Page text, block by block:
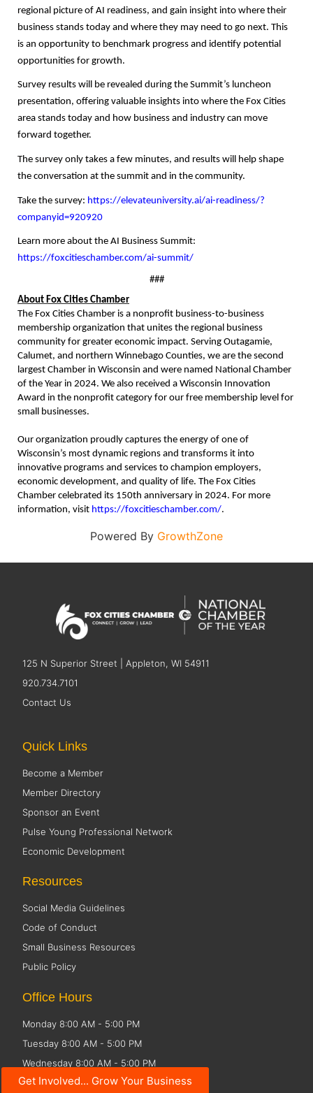
regional picture of AI readiness, and gain insight into where their
business stands today and where they may need to go next. This
is an opportunity to benchmark progress and identify potential
opportunities for growth.
Survey results will be revealed during the Summit’s luncheon
presentation, offering valuable insights into where the Fox Cities
area stands today and how business and industry can move
forward together.
The survey only takes a few minutes, and results will help shape
the conversation at the summit and in the community.
Take the survey: https://elevateuniversity.ai/ai-readiness/?
companyid=920920
Learn more about the AI Business Summit:
https://foxcitieschamber.com/ai-summit/
###
About Fox Cities Chamber
The Fox Cities Chamber is a nonprofit business-to-business
membership organization that unites the regional business
community for greater economic impact. Serving Outagamie,
Calumet, and northern Winnebago Counties, we are the second
largest Chamber in Wisconsin and were named National Chamber
of the Year in 2024. We also received a Wisconsin Innovation
Award in the nonprofit category for our free membership level for
small businesses.
Our organization proudly captures the energy of one of
Wisconsin’s most dynamic regions and transforms it into
innovative programs and services to champion employers,
economic development, and quality of life. The Fox Cities
Chamber celebrated its 150th anniversary in 2024. For more
information, visit https://foxcitieschamber.com/.
Powered By GrowthZone
125 N Superior Street | Appleton, WI 54911
920.734.7101
Contact Us
Get Involved... Grow Your Business
Quick Links
Become a Member
Member Directory
Sponsor an Event
Pulse Young Professional Network
Economic Development
Resources
Social Media Guidelines
Code of Conduct
Small Business Resources
Public Policy
Office Hours
Monday 8:00 AM - 5:00 PM
Tuesday 8:00 AM - 5:00 PM
Wednesday 8:00 AM - 5:00 PM
Thursday 8:00 AM - 5:00 PM